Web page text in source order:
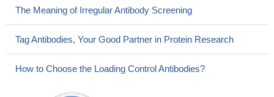
The Meaning of Irregular Antibody Screening
Tag Antibodies, Your Good Partner in Protein Research
How to Choose the Loading Control Antibodies?